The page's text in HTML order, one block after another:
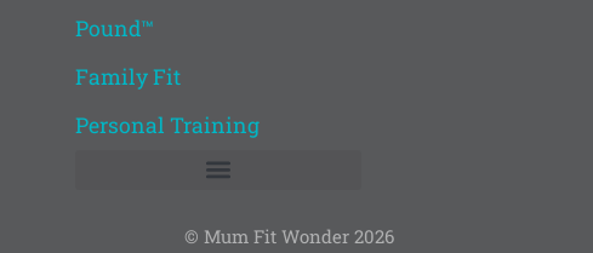
Pound™
Family Fit
Personal Training
© Mum Fit Wonder 2026